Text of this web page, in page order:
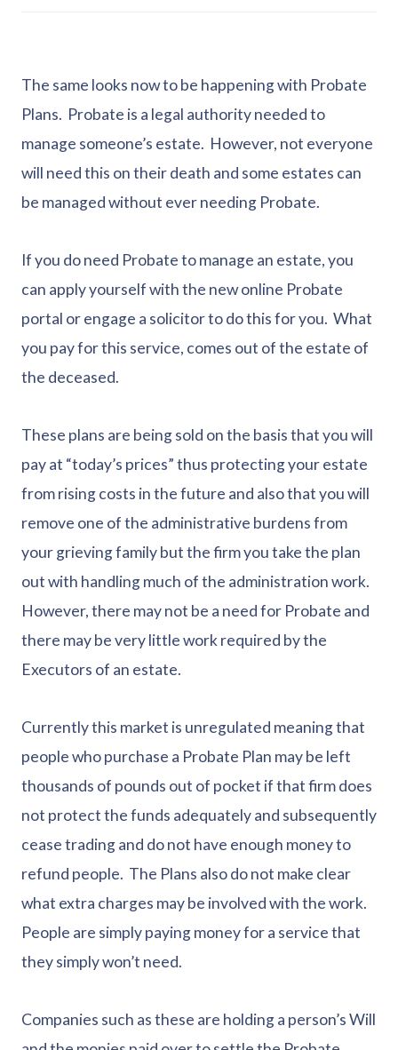
The same looks now to be happening with Probate
Plans. Probate is a legal authority needed to
manage someone’s estate. However, not everyone
will need this on their death and some estates can
be managed without ever needing Probate.
If you do need Probate to manage an estate, you
can apply yourself with the new online Probate
portal or engage a solicitor to do this for you. What
you pay for this service, comes out of the estate of
the deceased.
These plans are being sold on the basis that you will
pay at “today’s prices” thus protecting your estate
from rising costs in the future and also that you will
remove one of the administrative burdens from
your grieving family but the firm you take the plan
out with handling much of the administration work.
However, there may not be a need for Probate and
there may be very little work required by the
Executors of an estate.
Currently this market is unregulated meaning that
people who purchase a Probate Plan may be left
thousands of pounds out of pocket if that firm does
not protect the funds adequately and subsequently
cease trading and do not have enough money to
refund people. The Plans also do not make clear
what extra charges may be involved with the work.
People are simply paying money for a service that
they simply won’t need.
Companies such as these are holding a person’s Will